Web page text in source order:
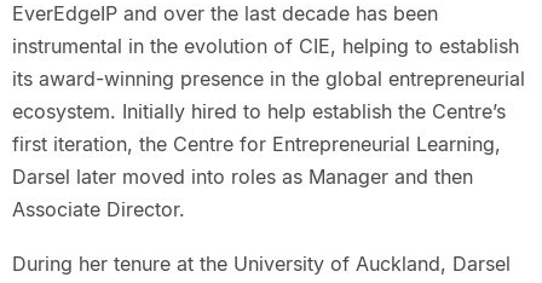
EverEdgeIP and over the last decade has been
instrumental in the evolution of CIE, helping to establish
its award-winning presence in the global entrepreneurial
ecosystem. Initially hired to help establish the Centre’s
first iteration, the Centre for Entrepreneurial Learning,
Darsel later moved into roles as Manager and then
Associate Director.
During her tenure at the University of Auckland, Darsel